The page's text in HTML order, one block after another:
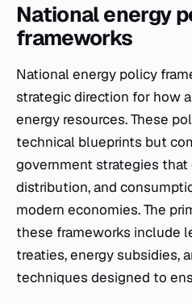
National energy
frameworks
National energy policy
strategic direction for how
energy resources. These
technical blueprints but
government strategies
distribution, and
modern economies. The
these frameworks include
treaties, energy subsidies,
techniques designed to